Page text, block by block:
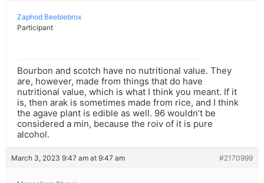
Zaphod Beeblebrox
Participant
Bourbon and scotch have no nutritional value. They
are, however, made from things that do have
nutritional value, which is what I think you meant. If it
is, then arak is sometimes made from rice, and I think
the agave plant is edible as well. 96 wouldn’t be
considered a min, because the roiv of it is pure
alcohol.
March 3, 2023 9:47 am at 9:47 am #2170999